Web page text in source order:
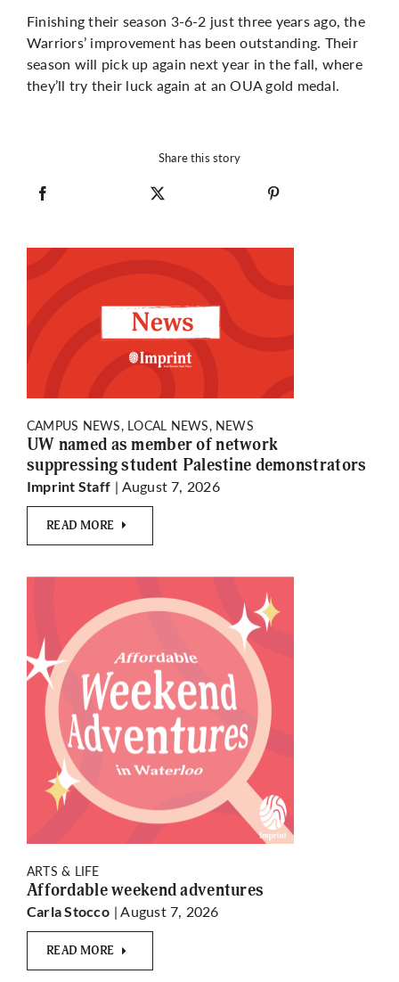
Finishing their season 3-6-2 just three years ago, the
Warriors’ improvement has been outstanding. Their
season will pick up again next year in the fall, where
they’ll try their luck again at an OUA gold medal.
Share this story
CAMPUS NEWS, LOCAL NEWS, NEWS
UW named as member of network
suppressing student Palestine demonstrators
Imprint Staff | August 7, 2026
READ MORE
ARTS & LIFE
Affordable weekend adventures
Carla Stocco | August 7, 2026
READ MORE